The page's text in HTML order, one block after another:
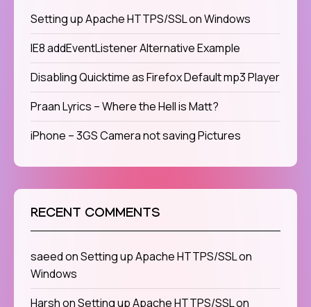
Setting up Apache HTTPS/SSL on Windows
IE8 addEventListener Alternative Example
Disabling Quicktime as Firefox Default mp3 Player
Praan Lyrics – Where the Hell is Matt?
iPhone – 3GS Camera not saving Pictures
RECENT COMMENTS
saeedonSetting up Apache HTTPS/SSL on
Windows
HarshonSetting up Apache HTTPS/SSL on